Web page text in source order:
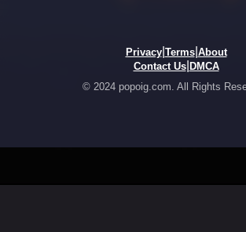
Privacy| Terms| About
Contact Us| DMCA
© 2024 popoig.com. All Rights